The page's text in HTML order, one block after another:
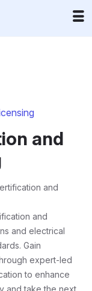
and
and
and
and electrical
Gain
expert-led
to enhance
and take the next